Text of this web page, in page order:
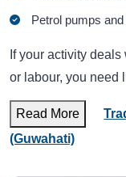
Petrol pumps
If your activity
or labour, you need
Read More
(Guwahati)